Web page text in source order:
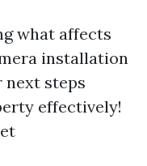
what affects
installation
next steps
effectively!